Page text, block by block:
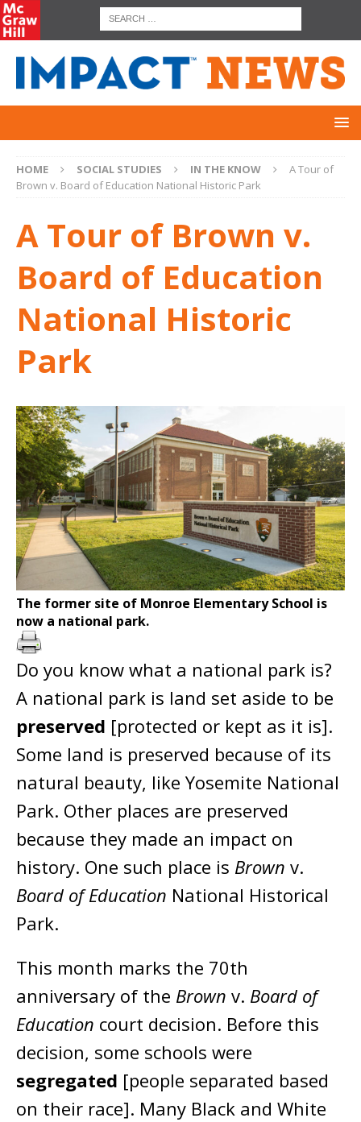
HOME SOCIAL STUDIES IN THE KNOW
A Tour of
Brown v. Board of Education National Historic Park
A Tour of Brown v.
Board of Education
National Historic
Park
The former site of Monroe Elementary School is
now a national park.
Do you know what a national park is?
A national park is land set aside to be
preserved [protected or kept as it is].
Some land is preserved because of its
natural beauty, like Yosemite National
Park. Other places are preserved
because they made an impact on
history. One such place is Brown v.
Board of Education National Historical
Park.
This month marks the 70th
anniversary of the Brown v. Board of
Education court decision. Before this
decision, some schools were
segregated [people separated based
on their race]. Many Black and White